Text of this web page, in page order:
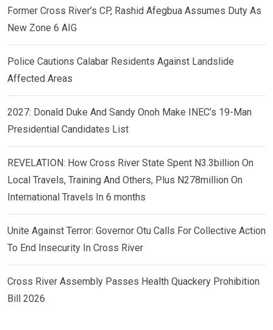
Former Cross River’s CP, Rashid Afegbua Assumes Duty As
New Zone 6 AIG
Police Cautions Calabar Residents Against Landslide
Affected Areas
2027: Donald Duke And Sandy Onoh Make INEC’s 19-Man
Presidential Candidates List
REVELATION: How Cross River State Spent N3.3billion On
Local Travels, Training And Others, Plus N278million On
International Travels In 6 months
Unite Against Terror: Governor Otu Calls For Collective Action
To End Insecurity In Cross River
Cross River Assembly Passes Health Quackery Prohibition
Bill 2026